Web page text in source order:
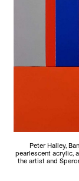
Peter Halley,
pearlescent acrylic,
the artist and